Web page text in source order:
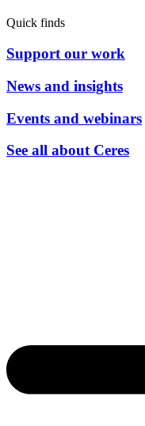
Quick finds
Support our work
News and insights
Events and webinars
See all about Ceres